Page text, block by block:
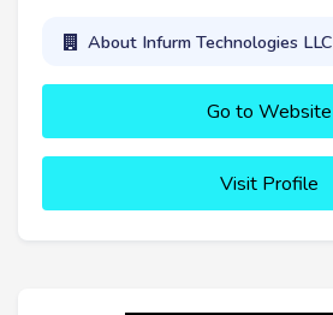
About Infurm Technologies LLC
Go to Website
Visit Profile